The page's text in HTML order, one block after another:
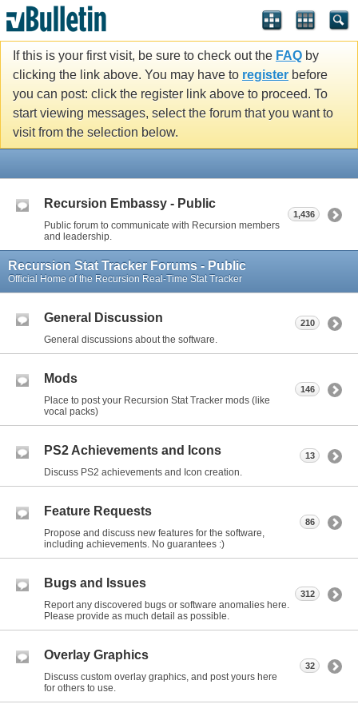
If this is your first visit, be sure to check out the FAQ by
clicking the link above. You may have to register before
you can post: click the register link above to proceed. To
start viewing messages, select the forum that you want to
visit from the selection below.
Recursion Embassy - Public
Public forum to communicate with Recursion members
and leadership.
1,436
Recursion Stat Tracker Forums - Public
Official Home of the Recursion Real-Time Stat Tracker
General Discussion
General discussions about the software.
210
Mods
Place to post your Recursion Stat Tracker mods (like
vocal packs)
146
PS2 Achievements and Icons
Discuss PS2 achievements and Icon creation.
13
Feature Requests
Propose and discuss new features for the software,
including achievements. No guarantees :)
86
Bugs and Issues
Report any discovered bugs or software anomalies here.
Please provide as much detail as possible.
312
Overlay Graphics
Discuss custom overlay graphics, and post yours here
for others to use.
32